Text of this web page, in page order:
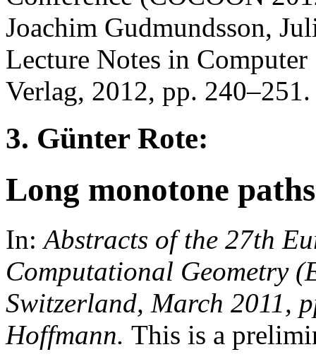
Joachim Gudmundsson,
Lecture Notes in
Verlag, 2012, pp. 240–251.
3. Günter Rote:
Long monotone
In:Abstracts of the 27th
Computational Geometry
Switzerland, March 2011,
Hoffmann. This is a